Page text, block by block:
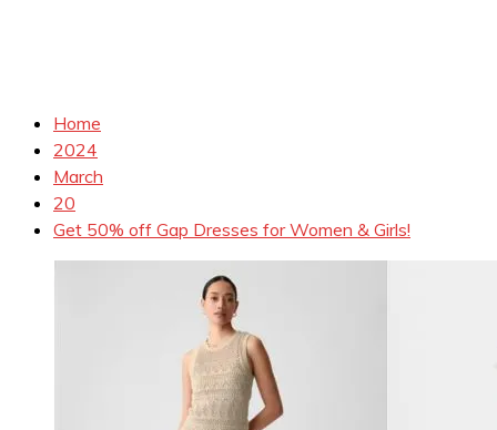
Home
2024
March
20
Get 50% off Gap Dresses for Women & Girls!